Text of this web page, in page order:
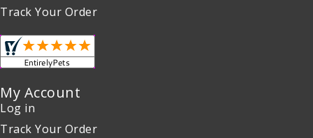
Track Your Order
My Account
Log in
Track Your Order